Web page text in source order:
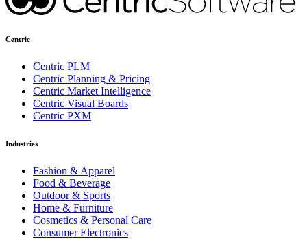
Centric
Centric PLM
Centric Planning & Pricing
Centric Market Intelligence
Centric Visual Boards
Centric PXM
Industries
Fashion & Apparel
Food & Beverage
Outdoor & Sports
Home & Furniture
Cosmetics & Personal Care
Consumer Electronics